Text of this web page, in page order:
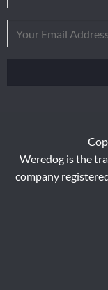
Weredog is the
company